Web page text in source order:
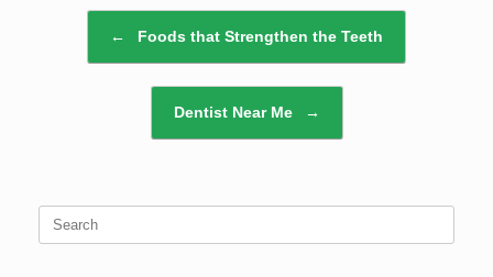
Post navigation
← Foods that Strengthen the Teeth
Dentist Near Me →